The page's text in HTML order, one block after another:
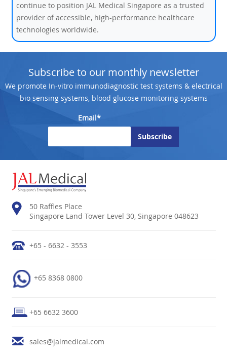
continue to position JAL Medical Singapore as a trusted
provider of accessible, high-performance healthcare
technologies worldwide.
Subscribe to our monthly newsletter
We promote In-vitro immunodiagnostic test systems & electrical
bio sensing systems, blood glucose monitoring systems
Email*
50 Raffles Place
Singapore Land Tower Level 30, Singapore 048623
+65 - 6632 - 3553
+65 8368 0800
+65 6632 3600
sales@jalmedical.com